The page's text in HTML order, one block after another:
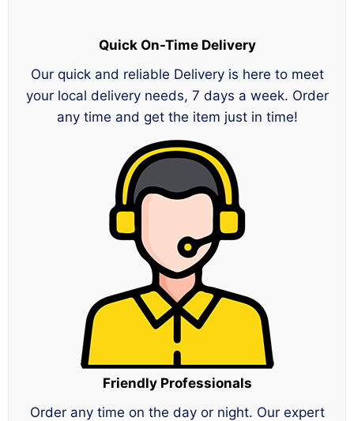
Quick On-Time Delivery
Our quick and reliable Delivery is here to meet
your local delivery needs, 7 days a week. Order
any time and get the item just in time!
Friendly Professionals
Order any time on the day or night. Our expert